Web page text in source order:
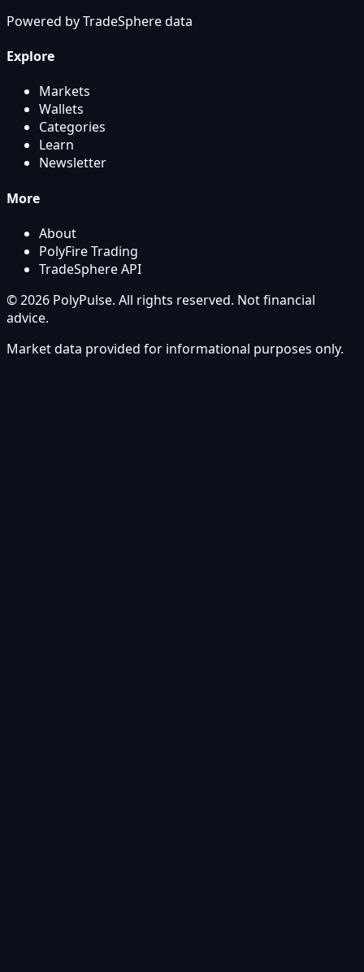
Powered byTradeSpheredata
Explore
Markets
Wallets
Categories
Learn
Newsletter
More
About
PolyFire Trading
TradeSphere API
© 2026 PolyPulse. All rights reserved. Not financial
advice.
Market data provided for informational purposes only.